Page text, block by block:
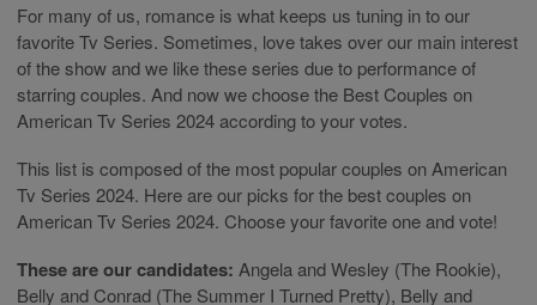
For many of us, romance is what keeps us tuning in to our
favorite Tv Series. Sometimes, love takes over our main interest
of the show and we like these series due to performance of
starring couples. And now we choose the Best Couples on
American Tv Series 2024 according to your votes.
This list is composed of the most popular couples on American
Tv Series 2024. Here are our picks for the best couples on
American Tv Series 2024. Choose your favorite one and vote!
These are our candidates: Angela and Wesley (The Rookie),
Belly and Conrad (The Summer I Turned Pretty), Belly and